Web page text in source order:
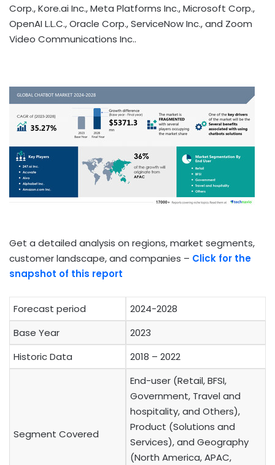
Corp., Kore.ai Inc., Meta Platforms Inc., Microsoft Corp.,
OpenAI L.L.C., Oracle Corp., ServiceNow Inc., and Zoom
Video Communications Inc..
Get a detailed analysis on regions, market segments,
customer landscape, and companies – Click for the
snapshot of this report
Forecast period
2024-2028
Base Year
2023
Historic Data
2018 – 2022
Segment Covered
End-user (Retail, BFSI,
Government, Travel and
hospitality, and Others),
Product (Solutions and
Services), and Geography
(North America, APAC,